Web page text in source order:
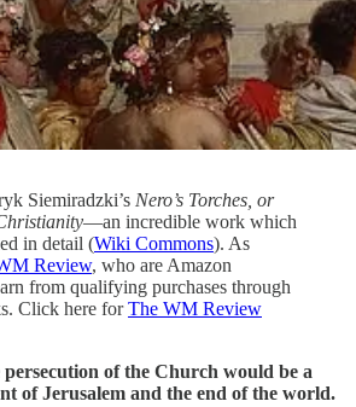
Siemiradzki’s Nero’s Torches, or
—an incredible work which
in detail (Wiki Commons). As
Review, who are Amazon
from qualifying purchases through
Click here forThe WM Review
of the Church would be a
of Jerusalem and the end of the world.